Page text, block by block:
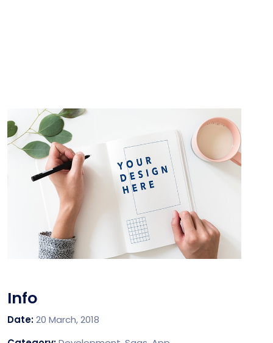
Info
Date:20 March, 2018